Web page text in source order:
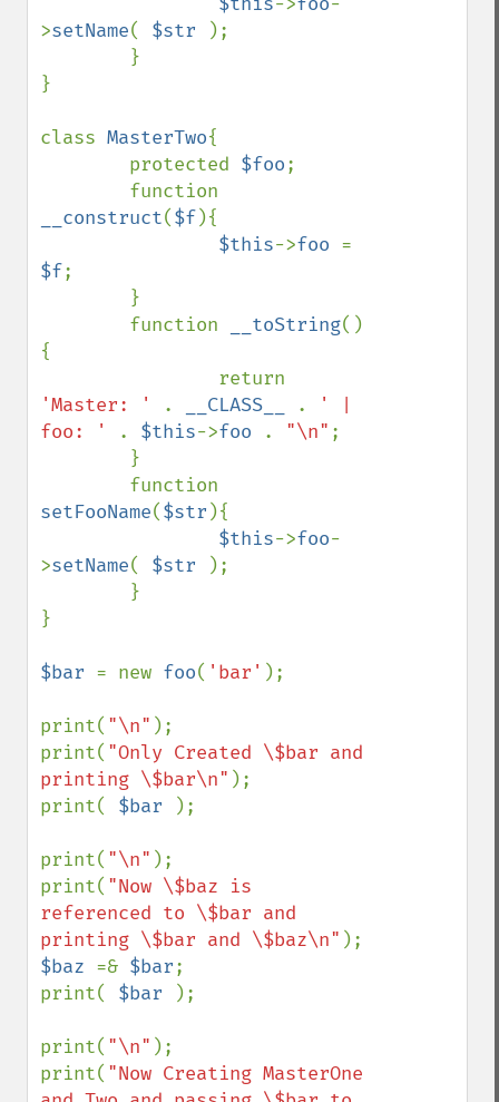
>setName( $str
);
}
class MasterTwo{
        protected
$foo;
__construct($f){
$this->foo
$f;
        function
__toString()
{
'Master: '
. __CLASS__ .
' |
foo: '
. $this->foo . "\n" ;
setFooName($str ){
$this->foo-
>setName( $str
);
}
$bar = new foo( 'bar' );
print( "\n" );
print( "Only Created \$bar and
printing \$bar\n" );
print( $bar );
print( "\n" );
print( "Now \$baz is
referenced to \$bar and
printing \$bar and \$baz\n"
$baz =& $bar;
print( $bar );
print( "\n" );
print( "Now Creating MasterOne